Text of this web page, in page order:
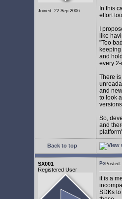
Joined: 22 Sep 2006
In this
effort
I
like
"Too
and
every
There
and
to look
So,
and
Back to top
SX001
Registered User
it is a
SDKs